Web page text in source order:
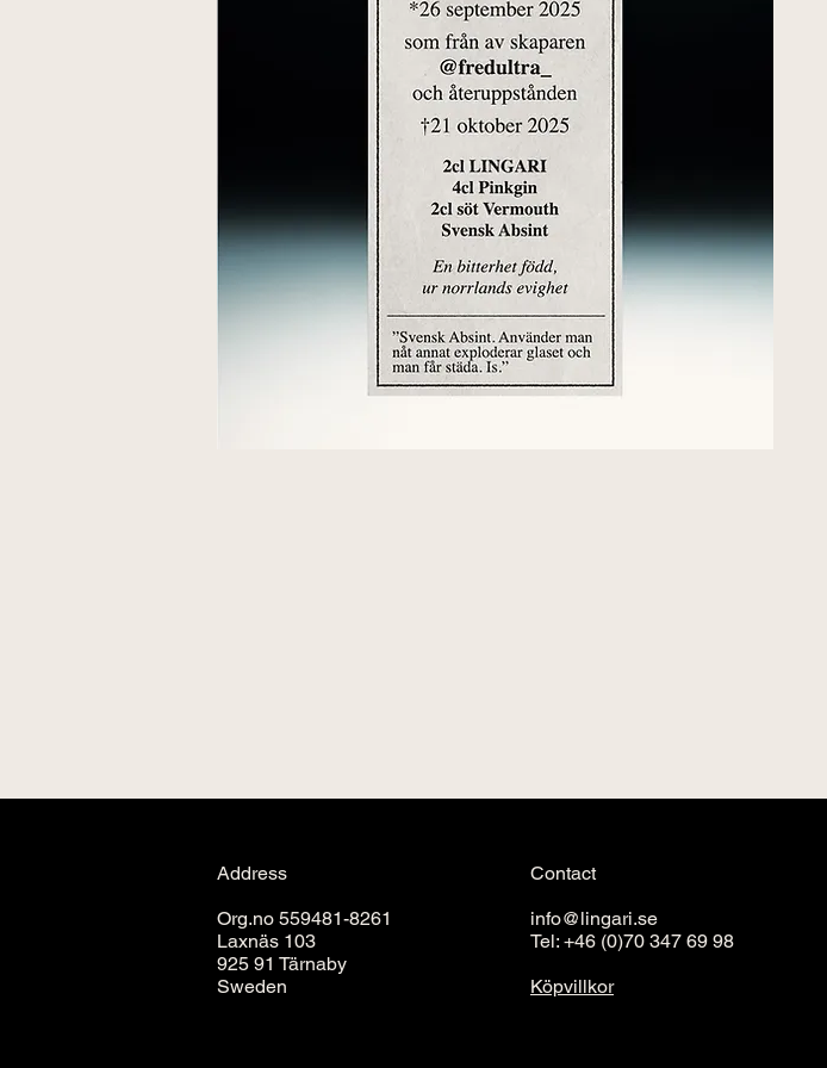
Address
Org.no 559481-8261
Laxnäs 103
925 91 Tärnaby
Sweden
Contact
info@lingari.se
Tel: +46 (0)70 347 69 98
Köpvillkor